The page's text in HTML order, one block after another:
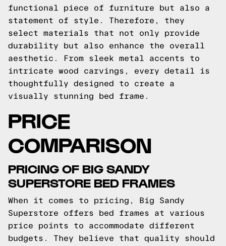
functional piece of furniture but also a
statement of style. Therefore, they
select materials that not only provide
durability but also enhance the overall
aesthetic. From sleek metal accents to
intricate wood carvings, every detail is
thoughtfully designed to create a
visually stunning bed frame.
PRICE
COMPARISON
PRICING OF BIG SANDY
SUPERSTORE BED FRAMES
When it comes to pricing, Big Sandy
Superstore offers bed frames at various
price points to accommodate different
budgets. They believe that quality should